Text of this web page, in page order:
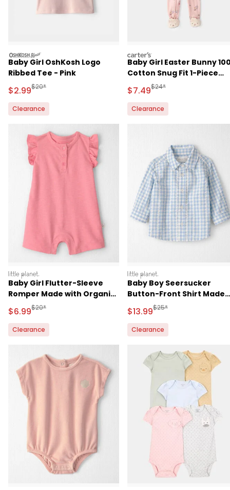
oshkosh
Baby Girl OshKosh Logo
Ribbed Tee - Pink
Sale Price
$2.99Manufactured Suggested Retail Price
$20*
Clearance
carters
Baby Girl Easter Bunny
Cotton Snug Fit 1-Piece
Pajama - Pink
Sale Price
$7.49Manufactured
$24*
Clearance
littleplanet
Baby Girl Flutter-Sleeve
Romper Made with Organic
Cotton
Sale Price
$6.99Manufactured Suggested Retail Price
$20*
Clearance
littleplanet
Baby Boy Seersucker
Button-Front Shirt Made
with Organic Cotton
Sale Price
$13.99Manufactured
$25*
Clearance